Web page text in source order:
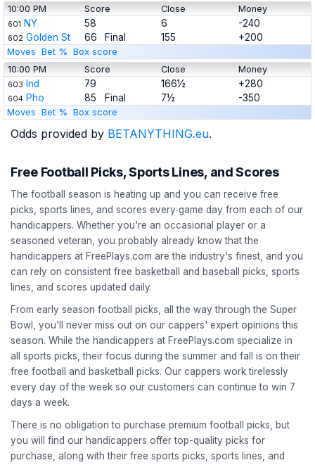
10:00 PM Score Close Money
601 NY 58 6 -240
602 Golden St 66 Final 155 +200
Moves Bet % Box score
10:00 PM
Score Close Money
603 Ind 79 166½ +280
604 Pho 85 Final 7½ -350
Moves Bet % Box score
Odds provided by BETANYTHING.eu.
Free Football Picks, Sports Lines, and Scores
The football season is heating up and you can receive free
picks, sports lines, and scores every game day from each of our
handicappers. Whether you're an occasional player or a
seasoned veteran, you probably already know that the
handicappers at FreePlays.com are the industry's finest, and you
can rely on consistent free basketball and baseball picks, sports
lines, and scores updated daily.
From early season football picks, all the way through the Super
Bowl, you'll never miss out on our cappers' expert opinions this
season. While the handicappers at FreePlays.com specialize in
all sports picks, their focus during the summer and fall is on their
free football and basketball picks. Our cappers work tirelessly
every day of the week so our customers can continue to win 7
days a week.
There is no obligation to purchase premium football picks, but
you will find our handicappers offer top-quality picks for
purchase, along with their free sports picks, sports lines, and